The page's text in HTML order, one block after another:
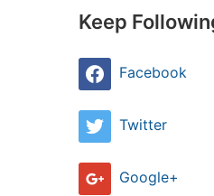
Keep
Facebook
Twitter
Google+